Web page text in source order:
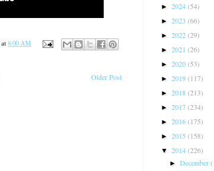
at 8:00 AM
Older Post
► 2024(54)
► 2023 (66)
► 2022(29)
► 2021 (26)
► 2020(53)
► 2019(117)
► 2018(213)
► 2017(234)
► 2016(175)
► 2015 (158)
▼ 2014(226)
►December